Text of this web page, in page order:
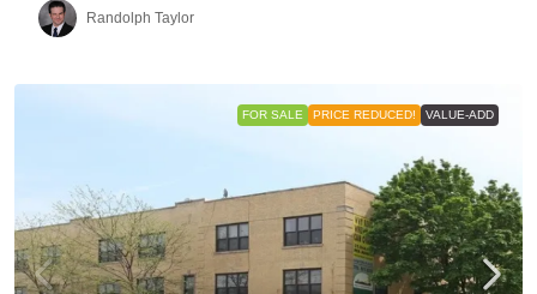
Randolph Taylor
FOR SALE PRICE REDUCED! VALUE-ADD